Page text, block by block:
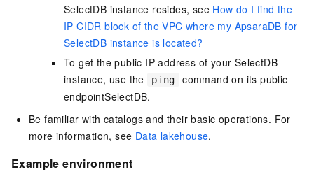
SelectDB instance resides, see How do I find the
IP CIDR block of the VPC where my ApsaraDB for
SelectDB instance is located?
To get the public IP address of your SelectDB
instance, use the
ping
command on its public
endpointSelectDB.
Be familiar with catalogs and their basic operations. For
more information, see Data lakehouse.
Example environment